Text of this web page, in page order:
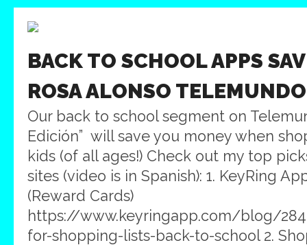
BACK TO SCHOOL APPS
ROSA ALONSO TELEMUNDO
Our back to school segment on
Edición” will save you money when
kids (of all ages!) Check out my top
sites (video is in Spanish): 1. KeyRing
(Reward Cards)
https://www.keyringapp.com/blog/
for-shopping-lists-back-to-school 2.